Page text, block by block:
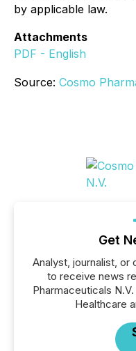
by applicable law.
Attachments
PDF - English
Source: Cosmo
Get
Analyst, journalist, or
to receive news
Pharmaceuticals
Healthcare